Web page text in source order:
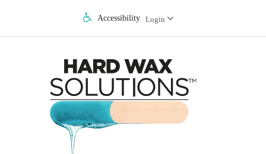
Accessibility Login